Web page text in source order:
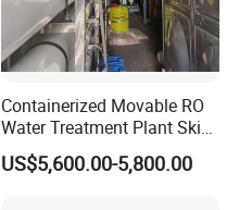
Containerized Movable RO
Water Treatment Plant Skid-
Mounted Purification
System for Remote Site
US$5,600.00-5,800.00